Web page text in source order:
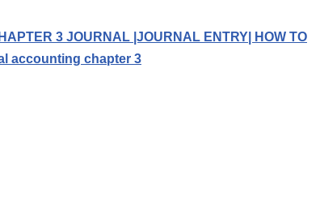
3 JOURNAL |JOURNAL ENTRY| HOW TO
accounting chapter 3